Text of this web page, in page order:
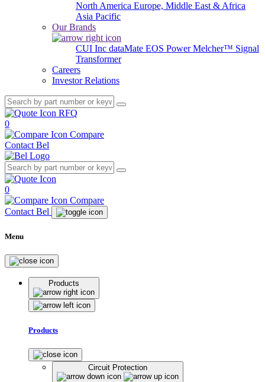
North America Europe, Middle East & Africa
Asia Pacific
Our Brands
CUI Inc dataMate EOS PowerMelcher™ Signal
Transformer
Careers
Investor Relations
RFQ
0
Compare
Contact Bel
0
Compare
Contact Bel
Menu
Products
Products
Circuit Protection